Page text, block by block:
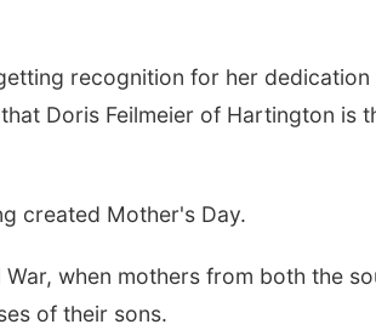
recognition for her
Doris Feilmeier of Hartington is
created Mother's Day.
when mothers from both the
of their sons.